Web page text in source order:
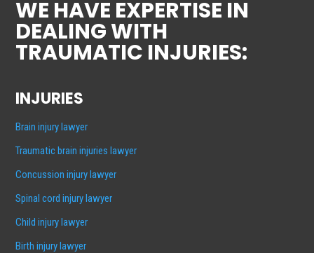
WE HAVE EXPERTISE IN
DEALING WITH
TRAUMATIC INJURIES:
INJURIES
Brain injury lawyer
Traumatic brain injuries lawyer
Concussion injury lawyer
Spinal cord injury lawyer
Child injury lawyer
Birth injury lawyer